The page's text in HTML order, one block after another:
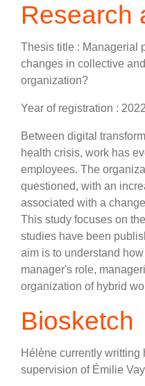
Research
Thesis title : Managerial
changes in collective
organization?
Year of registration : 2022
Between digital
health crisis, work has
employees. The
questioned, with an
associated with a
This study focuses on
studies have been
aim is to understand
manager's role,
organization of hybrid
Biosketch
Hélène currently writting
supervision of Émilie